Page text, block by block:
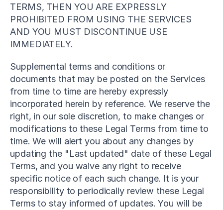
TERMS, THEN YOU ARE EXPRESSLY
PROHIBITED FROM USING THE SERVICES
AND YOU MUST DISCONTINUE USE
IMMEDIATELY.
Supplemental terms and conditions or
documents that may be posted on the Services
from time to time are hereby expressly
incorporated herein by reference. We reserve the
right, in our sole discretion, to make changes or
modifications to these Legal Terms from time to
time. We will alert you about any changes by
updating the "Last updated" date of these Legal
Terms, and you waive any right to receive
specific notice of each such change. It is your
responsibility to periodically review these Legal
Terms to stay informed of updates. You will be